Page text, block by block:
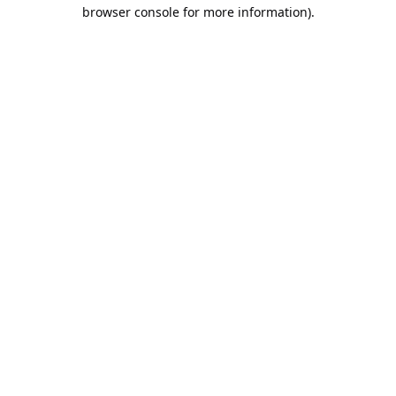
browser console for more information).